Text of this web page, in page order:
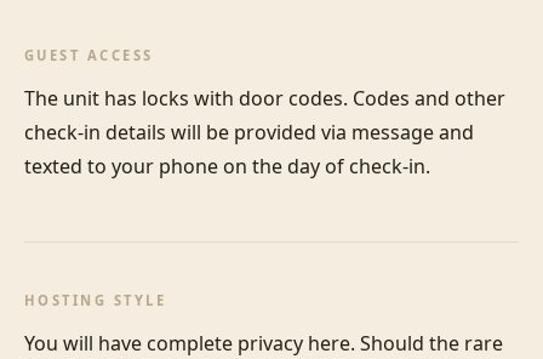
GUEST ACCESS
The unit has locks with door codes. Codes and other
check-in details will be provided via message and
texted to your phone on the day of check-in.
HOSTING STYLE
You will have complete privacy here. Should the rare